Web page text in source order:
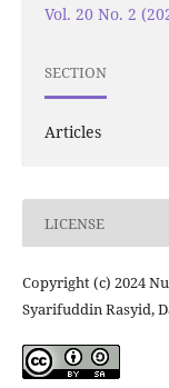
Vol. 20 No. 2
SECTION
Articles
LICENSE
Copyright (c) 2024
Syarifuddin Rasyid,